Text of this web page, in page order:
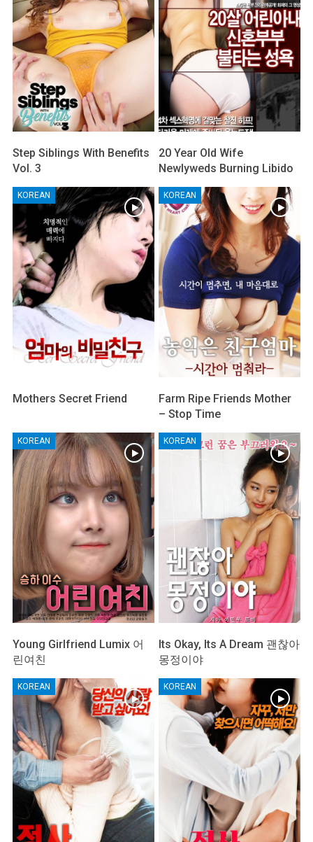
Step Siblings With Benefits
Vol. 3
20 Year Old Wife
Newlyweds Burning Libido
KOREAN
Mothers Secret Friend
KOREAN
Farm Ripe Friends Mother
– Stop Time
KOREAN
Young Girlfriend Lumix 어
린여친
KOREAN
Its Okay, Its A Dream 괜찮아
몽정이야
KOREAN KOREAN